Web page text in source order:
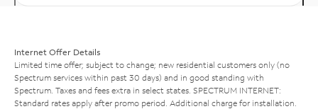
Internet Offer Details
Limited time offer; subject to change; new residential customers only (no
Spectrum services within past 30 days) and in good standing with
Spectrum. Taxes and fees extra in select states. SPECTRUM INTERNET:
Standard rates apply after promo period. Additional charge for installation.